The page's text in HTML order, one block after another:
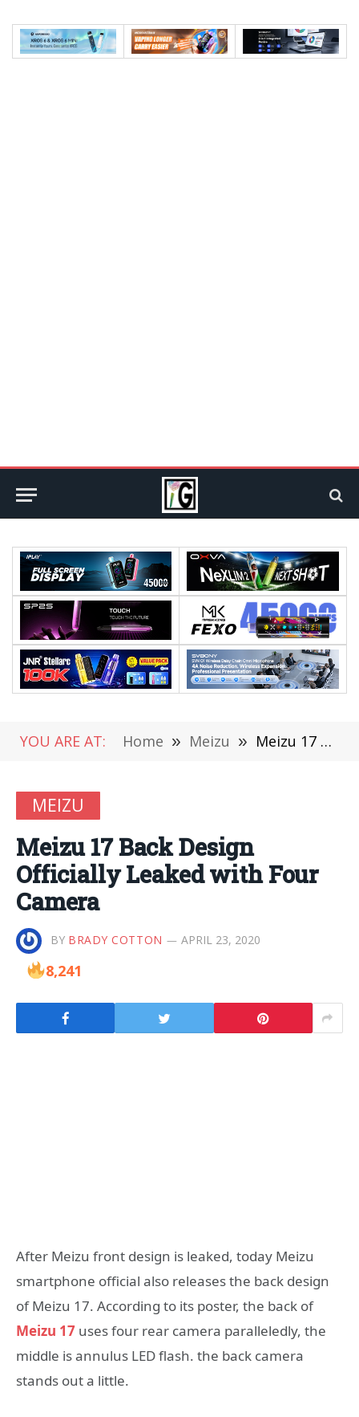
YOU ARE AT: Home » Meizu » Meizu 17 Back Design Officially Leaked with Four Camera
MEIZU
Meizu 17 Back Design
Officially Leaked with Four
Camera
BY BRADY COTTON APRIL 23, 2020
8,241
After Meizu front design is leaked, today Meizu
smartphone official also releases the back design
of Meizu 17. According to its poster, the back of
Meizu 17 uses four rear camera paralleledly, the
middle is annulus LED flash. the back camera
stands out a little.